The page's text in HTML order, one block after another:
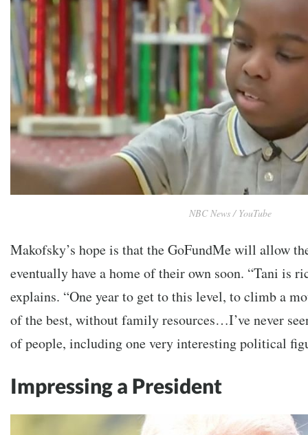
NBC News / YouTube
Makofsky’s hope is that the GoFundMe will allow
eventually have a home of their own soon. “Tani is
explains. “One year to get to this level, to climb a
of the best, without family resources…I’ve never
of people, including one very interesting political
Impressing a President